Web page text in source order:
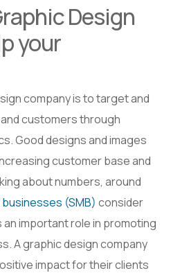
Design
your
company is to target and
customers through
Good designs and images
customer base and
about numbers, around
(SMB) consider
important role in promoting
A graphic design company
impact for their clients